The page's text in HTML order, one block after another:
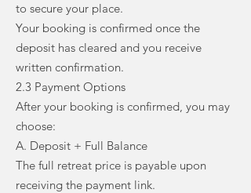
to secure your place.
Your booking is confirmed once the
deposit has cleared and you receive
written confirmation.
2.3 Payment Options
After your booking is confirmed, you may
choose:
A. Deposit + Full Balance
The full retreat price is payable upon
receiving the payment link.